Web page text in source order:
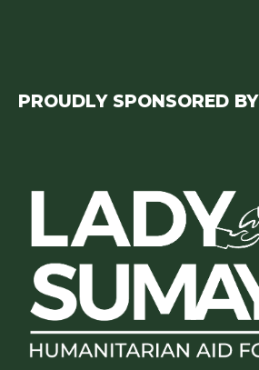
PROUDLY SPONSORED BY